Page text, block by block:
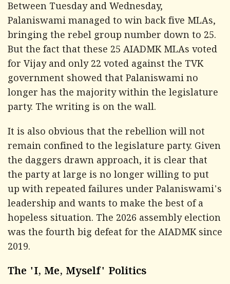
Between Tuesday and Wednesday,
Palaniswami managed to win back five MLAs,
bringing the rebel group number down to 25.
But the fact that these 25 AIADMK MLAs voted
for Vijay and only 22 voted against the TVK
government showed that Palaniswami no
longer has the majority within the legislature
party. The writing is on the wall.
It is also obvious that the rebellion will not
remain confined to the legislature party. Given
the daggers drawn approach, it is clear that
the party at large is no longer willing to put
up with repeated failures under Palaniswami's
leadership and wants to make the best of a
hopeless situation. The 2026 assembly election
was the fourth big defeat for the AIADMK since
2019.
The 'I, Me, Myself' Politics